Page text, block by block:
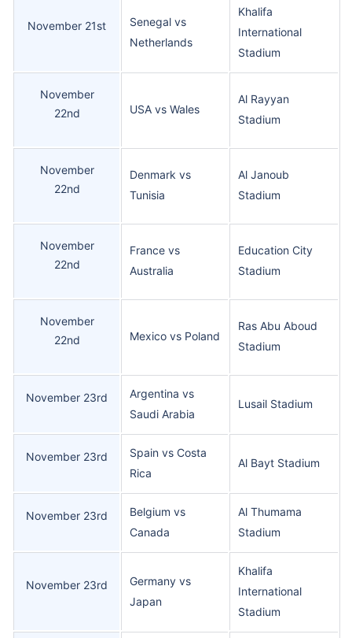
November 21st
Senegal vs
Netherlands
Khalifa
International
Stadium
November
22nd
USA vs Wales
Al Rayyan
Stadium
November
22nd
Denmark vs
Tunisia
Al Janoub
Stadium
November
22nd
France vs
Australia
Education City
Stadium
November
22nd
Mexico vs Poland
Ras Abu Aboud
Stadium
November 23rd
Argentina vs
Saudi Arabia
Lusail Stadium
November 23rd
Spain vs Costa
Rica
Al Bayt Stadium
November 23rd
Belgium vs
Canada
Al Thumama
Stadium
November 23rd
Germany vs
Japan
Khalifa
International
Stadium